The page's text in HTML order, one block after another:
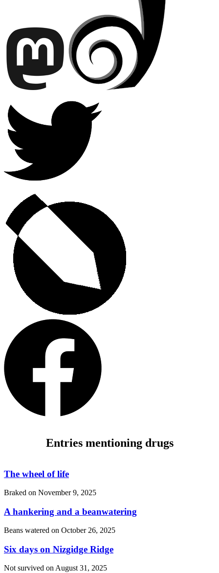
Entries mentioning drugs
The wheel of life
Braked on November 9, 2025
A hankering and a beanwatering
Beans watered on October 26, 2025
Six days on Nizgidge Ridge
Not survived on August 31, 2025